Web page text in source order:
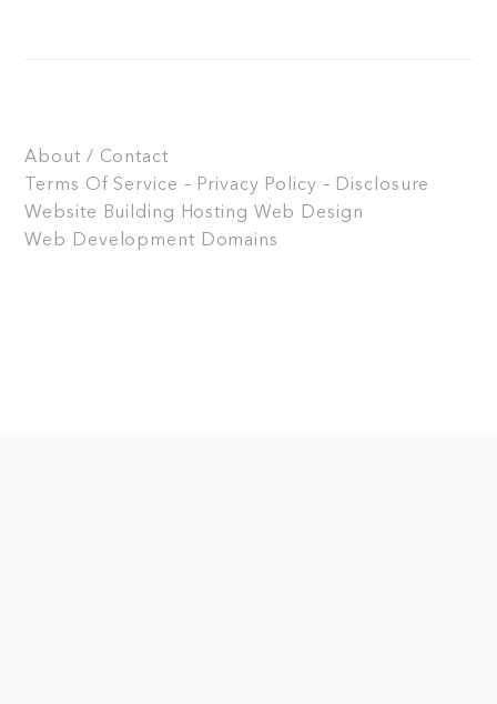
About / Contact
Terms Of Service – Privacy Policy – Disclosure
Website Building
Hosting Web Design
Web Development Domains